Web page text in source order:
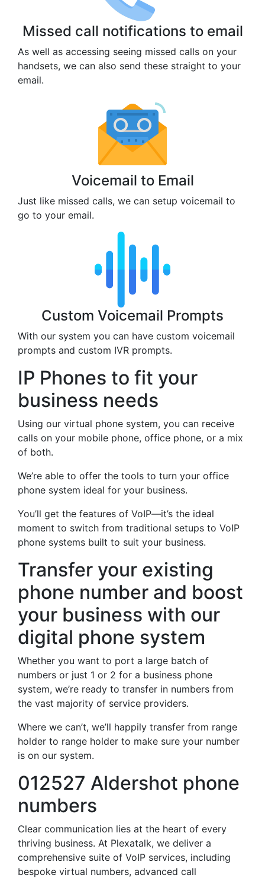
Missed call notifications to email
As well as accessing seeing missed calls on your
handsets, we can also send these straight to your
email.
Voicemail to Email
Just like missed calls, we can setup voicemail to
go to your email.
Custom Voicemail Prompts
With our system you can have custom voicemail
prompts and custom IVR prompts.
IP Phones to fit your
business needs
Using our virtual phone system, you can receive
calls on your mobile phone, office phone, or a mix
of both.
We’re able to offer the tools to turn your office
phone system ideal for your business.
You’ll get the features of VoIP—it’s the ideal
moment to switch from traditional setups to VoIP
phone systems built to suit your business.
Transfer your existing
phone number and boost
your business with our
digital phone system
Whether you want to port a large batch of
numbers or just 1 or 2 for a business phone
system, we’re ready to transfer in numbers from
the vast majority of service providers.
Where we can’t, we’ll happily transfer from range
holder to range holder to make sure your number
is on our system.
012527 Aldershot phone
numbers
Clear communication lies at the heart of every
thriving business. At Plexatalk, we deliver a
comprehensive suite of VoIP services, including
bespoke virtual numbers, advanced call